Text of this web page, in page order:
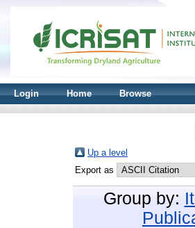
Login Home Browse
Up a level
Export as
Group by: